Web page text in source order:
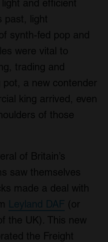
and efficient
past, light
synth-fed pop and
were vital to
trading and
a new contender
king arrived, even
of those
of Britain’s
saw themselves
made a deal with
Leyland DAF (or
the UK). This new
the Freight